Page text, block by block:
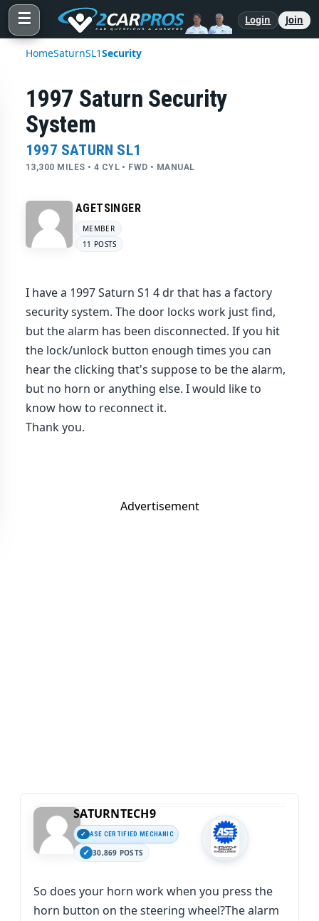
☰ Login Join
HomeSaturnSL1Security
1997 Saturn Security
System
1997 SATURN SL1
13,300 MILES • 4 CYL • FWD • MANUAL
AGETSINGER
MEMBER
11 POSTS
I have a 1997 Saturn S1 4 dr that has a factory
security system. The door locks work just find,
but the alarm has been disconnected. If you hit
the lock/unlock button enough times you can
hear the clicking that's suppose to be the alarm,
but no horn or anything else. I would like to
know how to reconnect it.
Thank you.
Advertisement
SATURNTECH9
ASE CERTIFIED MECHANIC
30,869 POSTS
So does your horn work when you press the
horn button on the steering wheel?The alarm